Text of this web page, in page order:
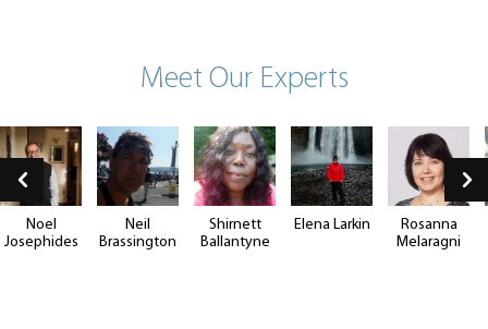
Meet Our Experts
Noel
Josephides
Neil
Brassington
Shirnett
Ballantyne
Elena Larkin
Rosanna
Melaragni